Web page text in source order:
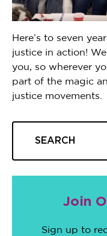
Here’s to seven
justice in action!
you, so wherever
part of the magic
justice movements.
Join
Sign up to